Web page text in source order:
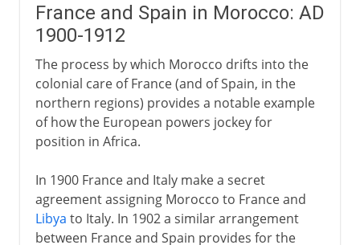
France and Spain in Morocco: AD
1900-1912
The process by which Morocco drifts into the
colonial care of France (and of Spain, in the
northern regions) provides a notable example
of how the European powers jockey for
position in Africa.
In 1900 France and Italy make a secret
agreement assigning Morocco to France and
Libya to Italy. In 1902 a similar arrangement
between France and Spain provides for the